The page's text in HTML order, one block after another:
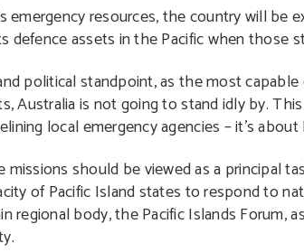
emergency resources, the country will
defence assets in the Pacific when those
political standpoint, as the most
Australia is not going to stand idly by.
local emergency agencies – it’s
missions should be viewed as a principal
of Pacific Island states to respond to
regional body, the Pacific Islands Forum,